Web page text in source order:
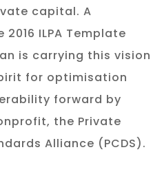
capital. A
ILPA Template
is carrying this vision
for optimisation
forward by
the Private
Alliance (PCDS).